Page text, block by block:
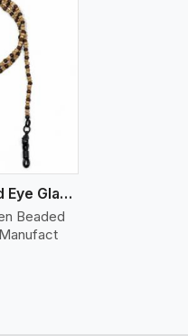
Wooden Beaded Eye Glass Holder
Beaded